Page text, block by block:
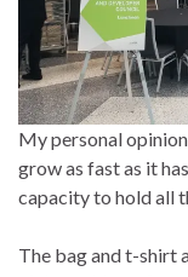
My personal
grow as fast as it
capacity to hold all
The bag and t-shirt